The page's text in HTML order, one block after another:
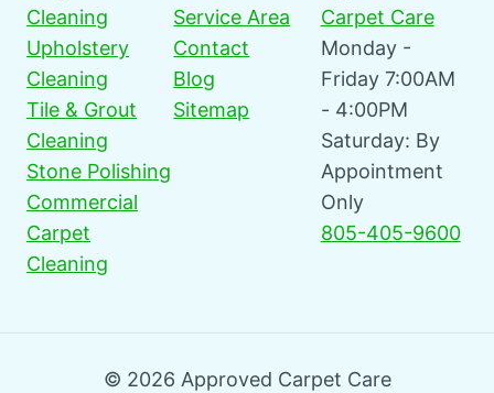
Cleaning
Upholstery
Cleaning
Tile & Grout
Cleaning
Stone Polishing
Commercial
Carpet
Cleaning
Service Area
Contact
Blog
Sitemap
Carpet Care
Monday -
Friday 7:00AM
- 4:00PM
Saturday: By
Appointment
Only
805-405-9600
© 2026 Approved Carpet Care